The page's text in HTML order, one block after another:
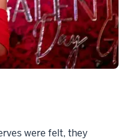
were felt, they